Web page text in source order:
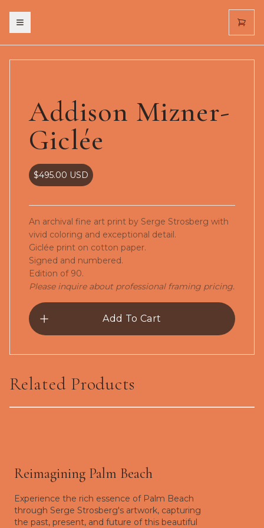
Toggle menu
Addison Mizner-
Giclée
$495.00 USD
An archival fine art print by Serge Strosberg with
vivid coloring and exceptional detail.
Giclée print on cotton paper.
Signed and numbered.
Edition of 90.
Please inquire about professional framing pricing.
Add To Cart
Related Products
The Snowbird-Giclée
Reimagining Palm Beach
Experience the rich essence of Palm Beach
through Serge Strosberg's artwork, capturing
the past, present, and future of this beautiful